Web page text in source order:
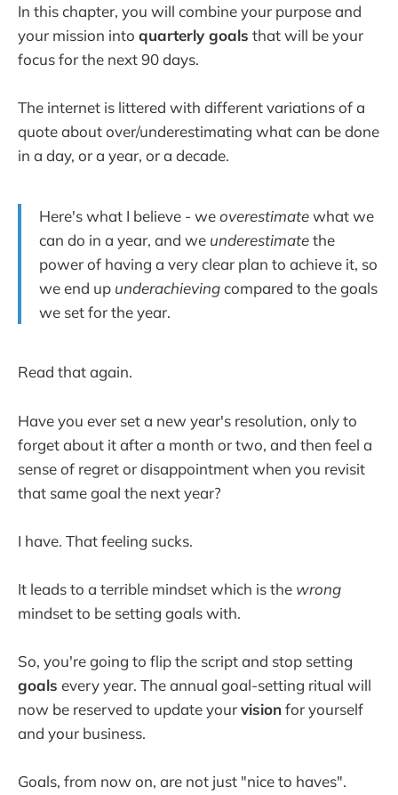
In this chapter, you will combine your purpose and
your mission into quarterly goals that will be your
focus for the next 90 days.
The internet is littered with different variations of a
quote about over/underestimating what can be done
in a day, or a year, or a decade.
Here's what I believe - weoverestimatewhat we
can do in a year, and we underestimatethe
power of having a very clear plan to achieve it, so
we end up underachievingcompared to the goals
we set for the year.
Read that again.
Have you ever set a new year's resolution, only to
forget about it after a month or two, and then feel a
sense of regret or disappointment when you revisit
that same goal the next year?
I have. That feeling sucks.
It leads to a terrible mindset which is the wrong
mindset to be setting goals with.
So, you're going to flip the script and stop setting
goals every year. The annual goal-setting ritual will
now be reserved to update yourvisionfor yourself
and your business.
Goals, from now on, are not just "nice to haves".